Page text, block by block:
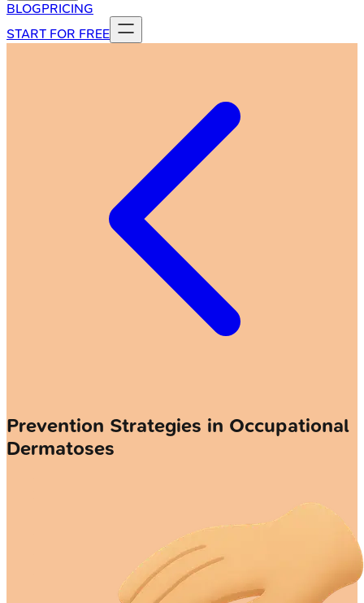
BLOGPRICING
START FOR FREE
Prevention Strategies in Occupational
Dermatoses